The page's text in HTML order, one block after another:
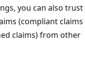
you can also trust
(compliant claims
claims) from other